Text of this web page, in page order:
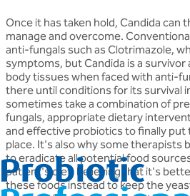
Once it has taken hold, Candida can
manage and overcome.
anti-fungals such as Clotrimazole,
symptoms, but Candida is a
body tissues when faced with anti-
there until conditions for its survival
sometimes take a combination of
fungals, appropriate dietary
and effective probiotics to finally put
place. It's also why some therapists
to eradicate all potential food
patient's diet, believing that it's
these foods instead to keep the